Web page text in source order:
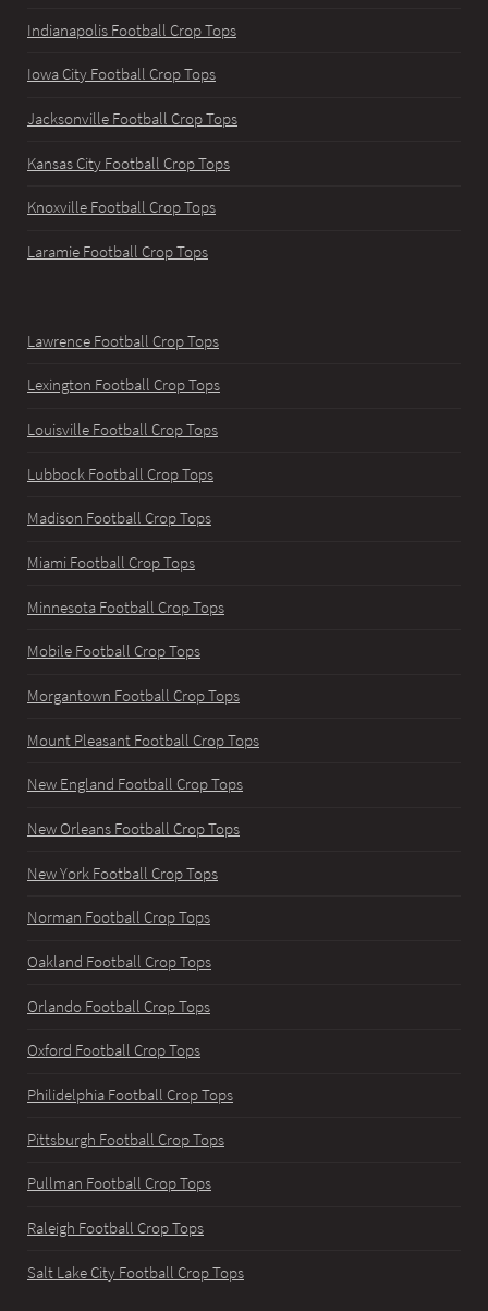
Indianapolis Football Crop Tops
Iowa City Football Crop Tops
Jacksonville Football Crop Tops
Kansas City Football Crop Tops
Knoxville Football Crop Tops
Laramie Football Crop Tops
Lawrence Football Crop Tops
Lexington Football Crop Tops
Louisville Football Crop Tops
Lubbock Football Crop Tops
Madison Football Crop Tops
Miami Football Crop Tops
Minnesota Football Crop Tops
Mobile Football Crop Tops
Morgantown Football Crop Tops
Mount Pleasant Football Crop Tops
New England Football Crop Tops
New Orleans Football Crop Tops
New York Football Crop Tops
Norman Football Crop Tops
Oakland Football Crop Tops
Orlando Football Crop Tops
Oxford Football Crop Tops
Philidelphia Football Crop Tops
Pittsburgh Football Crop Tops
Pullman Football Crop Tops
Raleigh Football Crop Tops
Salt Lake City Football Crop Tops